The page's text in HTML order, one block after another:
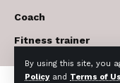
By using this site, you
Policyand Terms of
Coach
Fitness trainer